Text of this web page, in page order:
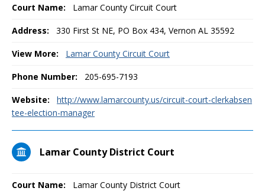
Court Name: Lamar County Circuit Court
Address: 330 First St NE, PO Box 434, Vernon AL 35592
View More: Lamar County Circuit Court
Phone Number: 205-695-7193
Website:
http://www.lamarcounty.us/circuit-court-clerkabsen
tee-election-manager
Lamar County District Court
Court Name: Lamar County District Court